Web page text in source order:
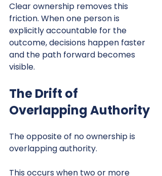
Clear ownership removes this
friction. When one person is
explicitly accountable for the
outcome, decisions happen faster
and the path forward becomes
visible.
The Drift of
Overlapping Authority
The opposite of no ownership is
overlapping authority.
This occurs when two or more